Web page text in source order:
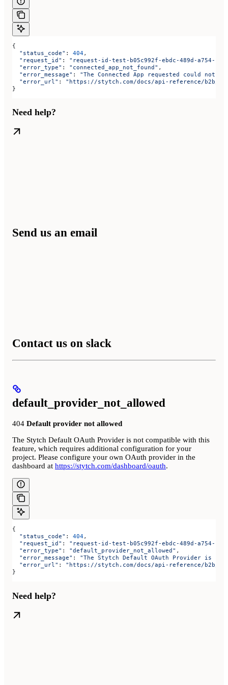
{
  "status_code"
: 404,
  "request_id"
: "request-id-test-b05c992f-ebdc-489d-a754-
  "error_type"
: "connected_app_not_found" ,
  "error_message"
: "The Connected App requested could not
  "error_url"
: "https://stytch.com/docs/api-reference/b2b/
}
Need help?
Send us an email
Contact us on slack
default_provider_not_allowed
404 Default provider not allowed
The Stytch Default OAuth Provider is not compatible with this
feature, which requires additional configuration for your
project. Please configure your own OAuth provider in the
dashboard at https://stytch.com/dashboard/oauth.
{
  "status_code"
: 404,
  "request_id"
: "request-id-test-b05c992f-ebdc-489d-a754-
  "error_type"
: "default_provider_not_allowed" ,
  "error_message"
: "The Stytch Default OAuth Provider is
  "error_url"
: "https://stytch.com/docs/api-reference/b2b/
}
Need help?